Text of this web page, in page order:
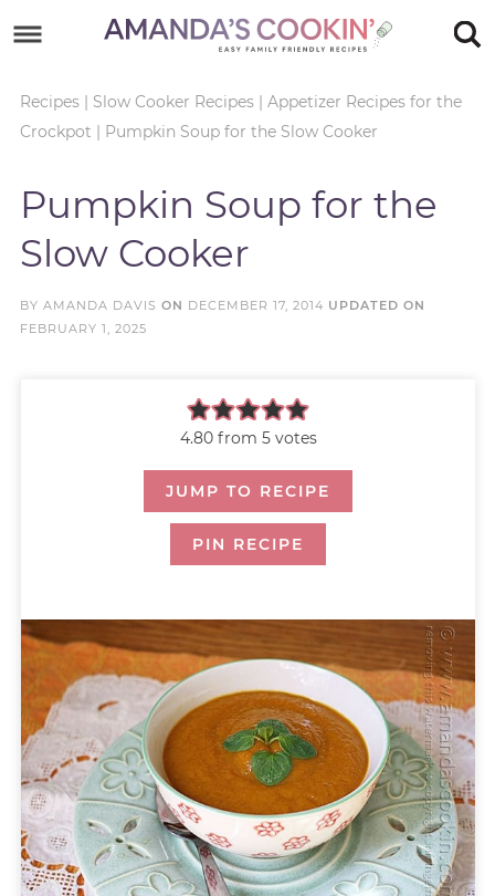
primary
navigation
main
Skip
sidebar
Skip
footer
Recipes| Slow Cooker Recipes| Appetizer Recipes for the
Crockpot | Pumpkin Soup for the Slow Cooker
Pumpkin Soup for the
Slow Cooker
BY AMANDA DAVIS ON DECEMBER 17, 2014 UPDATED ON
FEBRUARY 1, 2025
4.80from 5votes
JUMP TO RECIPE
PIN RECIPE